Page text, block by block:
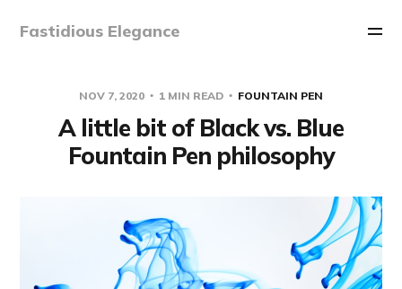
Fastidious Elegance
NOV 7, 2020 1 MIN READ FOUNTAIN PEN
A little bit of Black vs. Blue
Fountain Pen philosophy